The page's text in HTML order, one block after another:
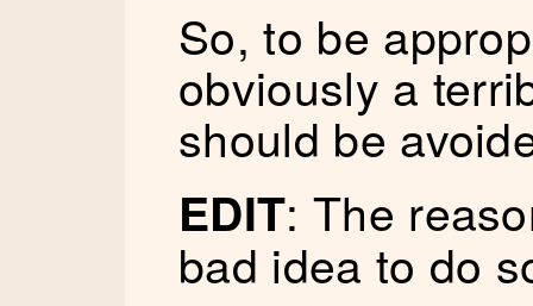
So, to be
obviously a
should be
EDIT: The
bad idea to do